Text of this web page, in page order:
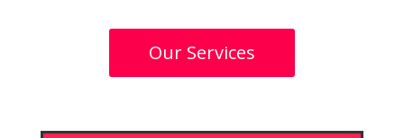
Our Services